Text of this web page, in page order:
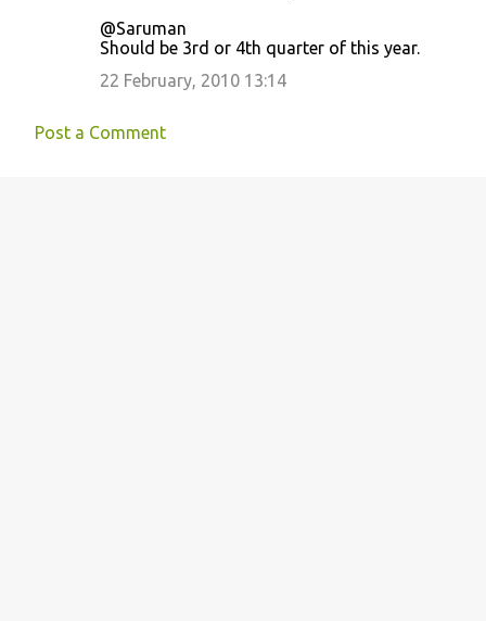
@Saruman
Should be 3rd or 4th quarter of this year.
22 February, 2010 13:14
Post a Comment